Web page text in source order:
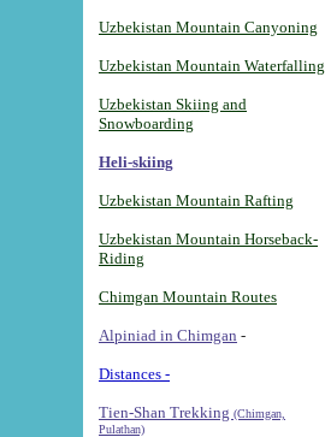
Uzbekistan Mountain Canyoning
Uzbekistan Mountain Waterfalling
Uzbekistan Skiing and
Snowboarding
Heli-skiing
Uzbekistan Mountain Rafting
Uzbekistan Mountain Horseback-
Riding
Chimgan Mountain Routes
Alpiniad in Chimgan -
Distances -
Tien-Shan Trekking (Chimgan,
Pulathan)